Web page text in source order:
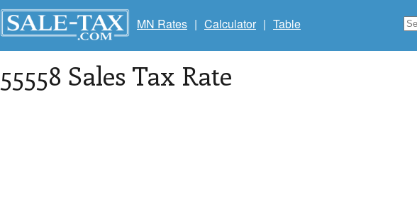
MN Rates | Calculator | Table
55558 Sales Tax Rate